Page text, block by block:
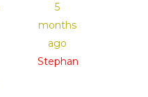
5
months
ago
Stephan